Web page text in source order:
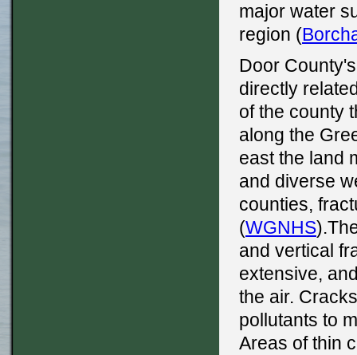
major water
region (
Door
directly
of the county
along the
east the land
and diverse
counties,
(WGNHS
and vertical
extensive,
the air.
pollutants to
Areas of thin